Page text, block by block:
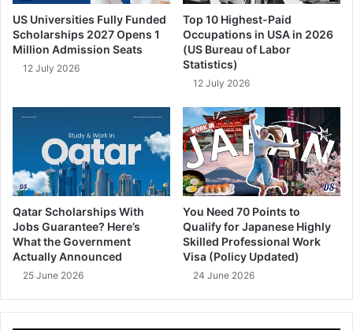
US Universities Fully Funded
Scholarships 2027 Opens 1
Million Admission Seats
12 July 2026
Top 10 Highest-Paid
Occupations in USA in 2026
(US Bureau of Labor
Statistics)
12 July 2026
Qatar Scholarships With
Jobs Guarantee? Here’s
What the Government
Actually Announced
25 June 2026
You Need 70 Points to
Qualify for Japanese Highly
Skilled Professional Work
Visa (Policy Updated)
24 June 2026